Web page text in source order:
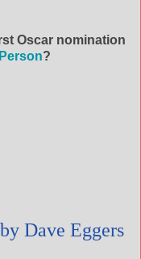
Oscar nomination
?
Dave Eggers